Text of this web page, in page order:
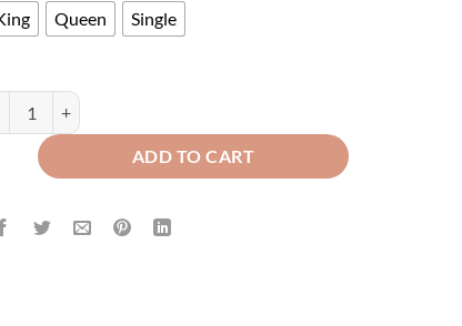
Queen Single
Duvet Cover Set - Grey quantity
ADD TO CART